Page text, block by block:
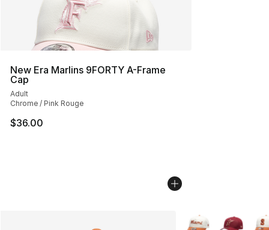
New Era Marlins 9FORTY A-Frame
Cap
Adult
Chrome / Pink Rouge
$36.00
More Colors